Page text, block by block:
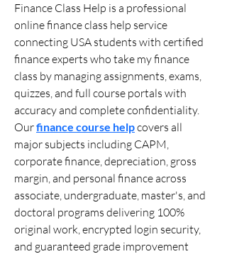
Finance Class Help is a professional
online finance class help service
connecting USA students with certified
finance experts who take my finance
class by managing assignments, exams,
quizzes, and full course portals with
accuracy and complete confidentiality.
Our finance course help covers all
major subjects including CAPM,
corporate finance, depreciation, gross
margin, and personal finance across
associate, undergraduate, master's, and
doctoral programs delivering 100%
original work, encrypted login security,
and guaranteed grade improvement